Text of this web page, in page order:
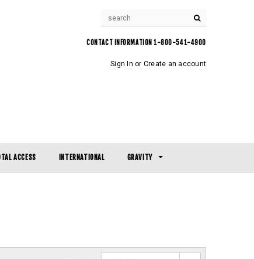
CONTACT INFORMATION 1-800-541-4900
Sign In or Create an account
ACCESS INTERNATIONAL GRAVITY